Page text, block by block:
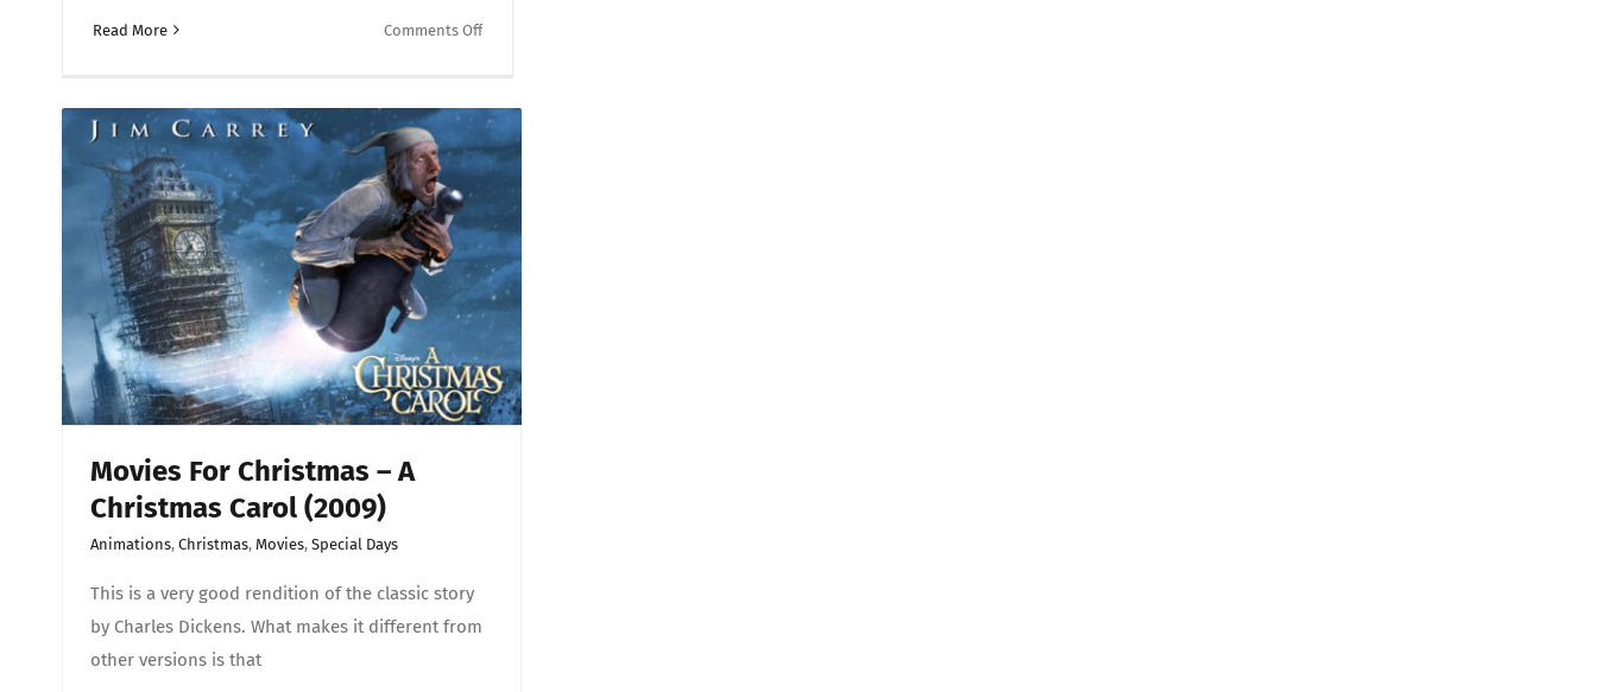
Read More Comments Offon
Christmas
–
A
Carol
(2009)
Movies For Christmas – A
Christmas Carol (2009)
Animations, Christmas, Movies, Special Days
This is a very good rendition of the classic story
by Charles Dickens. What makes it different from
other versions is that